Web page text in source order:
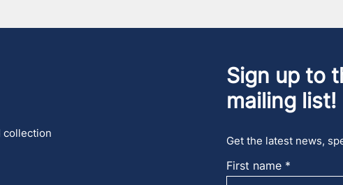
collection
Sign up to
mailing list!
Get the latest news,
First name